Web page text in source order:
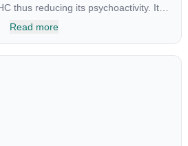
thus reducing its psychoactivity. It
as an appetite suppressant,
Read more